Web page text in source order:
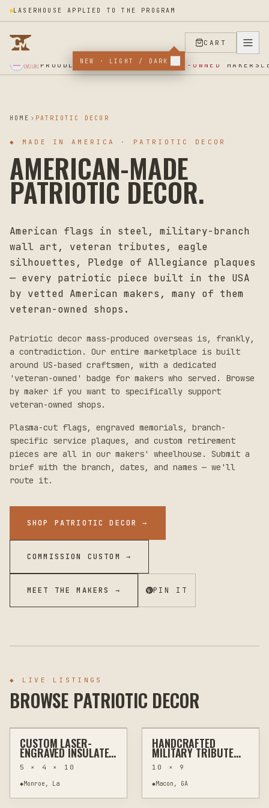
LASERHOUSE APPLIED TO THE PROGRAM
NEW · LIGHT / DARK
CART
★ SUPPORT OUR VETERANS ★ EST 2025 ★ MADE IN USA ★🇺🇸 PROUDLY SUPPORTING VETERAN-OWNED MAKERS
HOME PATRIOTIC DECOR
◆ MADE IN AMERICA · PATRIOTIC DECOR
AMERICAN-MADE
PATRIOTIC DECOR.
American flags in steel, military-branch
wall art, veteran tributes, eagle
silhouettes, Pledge of Allegiance plaques
— every patriotic piece built in the USA
by vetted American makers, many of them
veteran-owned shops.
Patriotic decor mass-produced overseas is, frankly,
a contradiction. Our entire marketplace is built
around US-based craftsmen, with a dedicated
'veteran-owned' badge for makers who served. Browse
by maker if you want to specifically support
veteran-owned shops.
Plasma-cut flags, engraved memorials, branch-
specific service plaques, and custom retirement
pieces are all in our makers' wheelhouse. Submit a
brief with the branch, dates, and names — we'll
route it.
SHOP PATRIOTIC DECOR →
COMMISSION CUSTOM →
MEET THE MAKERS → PIN IT
◆ LIVE LISTINGS
BROWSE PATRIOTIC DECOR
LASER ENGRAVING
KITCHEN & BAR
$30
CUSTOM LASER-
ENGRAVED INSULATED
TUMBLER |
PERSONALIZED NAME
& LOGO
5 × 4 × 10
◆Monroe, La
LASER ENGRAVING
CUSTOM SIGNS
$30
HANDCRAFTED
MILITARY TRIBUTE
PLAQUE - ALL GAVE
SOME, SOME GAVE
ALL
10 × 9
◆Macon, GA
$40 $110